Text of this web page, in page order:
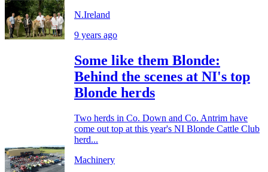
N.Ireland
9 years ago
Some like them Blonde:
Behind the scenes at NI's top
Blonde herds
Two herds in Co. Down and Co. Antrim have
come out top at this year's NI Blonde Cattle Club
herd...
Machinery